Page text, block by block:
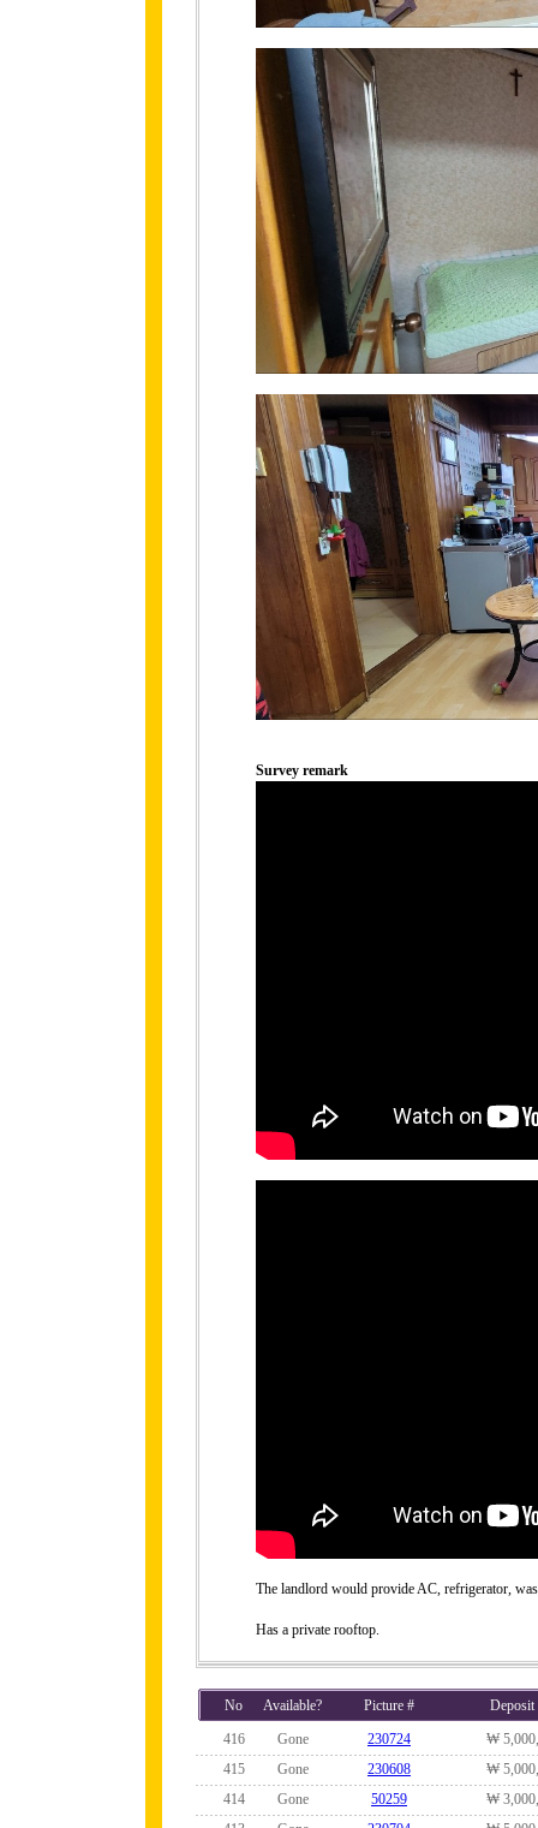
Survey remark
The landlord would provide AC, refrigerator,
Has a private rooftop.
No Available? Picture #
Deposit
416
Gone 230724
₩
415
Gone 230608
₩
414
Gone 50259
₩